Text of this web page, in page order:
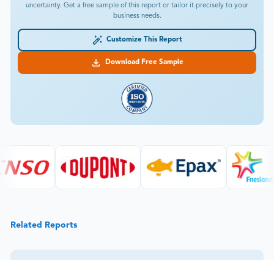
uncertainty. Get a free sample of this report or tailor it precisely to your
business needs.
Customize This Report
Download Free Sample
Related Reports